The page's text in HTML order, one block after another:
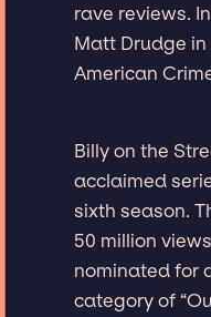
rave reviews.
Matt Drudge
American
Billy on the
acclaimed
sixth season.
50 million
nominated for
category of